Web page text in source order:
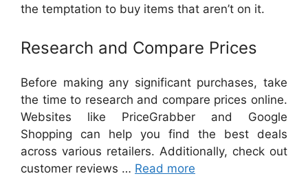
the temptation to buy items that aren’t on it.
Research and Compare Prices
Before making any significant purchases, take
the time to research and compare prices online.
Websites like PriceGrabber and Google
Shopping can help you find the best deals
across various retailers. Additionally, check out
customer reviews … Read more